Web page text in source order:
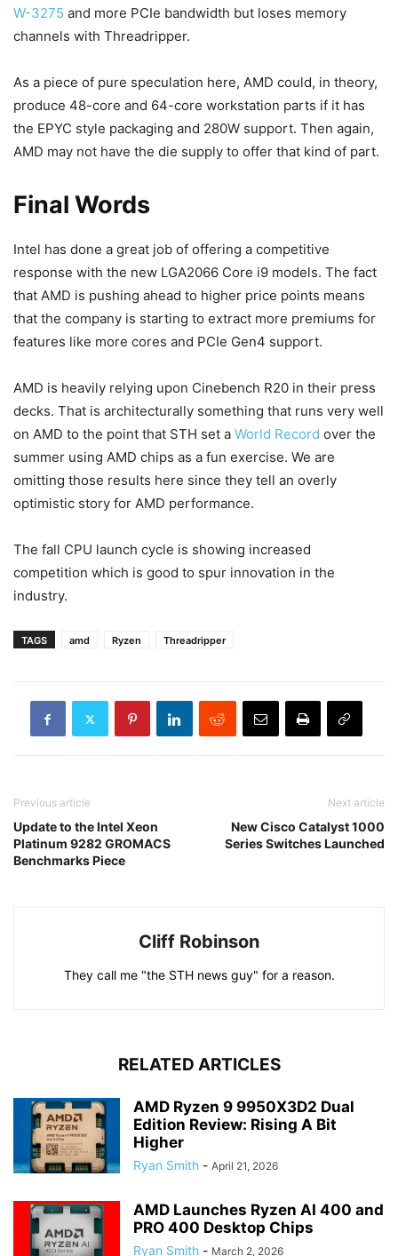
W-3275 and more PCIe bandwidth but loses memory
channels with Threadripper.
As a piece of pure speculation here, AMD could, in theory,
produce 48-core and 64-core workstation parts if it has
the EPYC style packaging and 280W support. Then again,
AMD may not have the die supply to offer that kind of part.
Final Words
Intel has done a great job of offering a competitive
response with the new LGA2066 Core i9 models. The fact
that AMD is pushing ahead to higher price points means
that the company is starting to extract more premiums for
features like more cores and PCIe Gen4 support.
AMD is heavily relying upon Cinebench R20 in their press
decks. That is architecturally something that runs very well
on AMD to the point that STH set a World Record over the
summer using AMD chips as a fun exercise. We are
omitting those results here since they tell an overly
optimistic story for AMD performance.
The fall CPU launch cycle is showing increased
competition which is good to spur innovation in the
industry.
TAGS amd Ryzen Threadripper
Previous article
Update to the Intel Xeon
Platinum 9282 GROMACS
Benchmarks Piece
Next article
New Cisco Catalyst 1000
Series Switches Launched
Cliff Robinson
They call me "the STH news guy" for a reason.
RELATED ARTICLES
AMD Ryzen 9 9950X3D2 Dual
Edition Review: Rising A Bit
Higher
Ryan Smith - April 21, 2026
AMD Launches Ryzen AI 400 and
PRO 400 Desktop Chips
Ryan Smith - March 2, 2026